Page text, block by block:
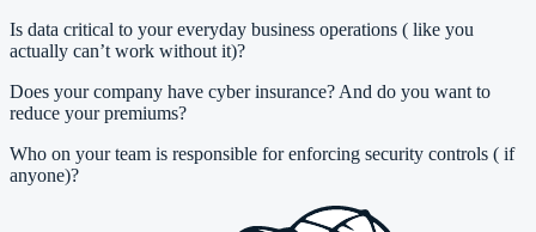
Is data critical to your everyday business operations ( like you
actually can’t work without it)?
Does your company have cyber insurance? And do you want to
reduce your premiums?
Who on your team is responsible for enforcing security controls ( if
anyone)?